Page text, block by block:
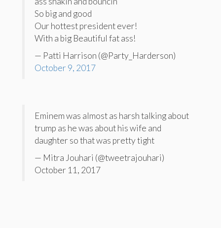
So big and good
Our hottest president ever!
With a big Beautiful fat ass!
— Patti Harrison (@Party_Harderson)
October 9, 2017
Eminem was almost as harsh talking about
trump as he was about his wife and
daughter so that was pretty tight
— Mitra Jouhari (@tweetrajouhari)
October 11, 2017